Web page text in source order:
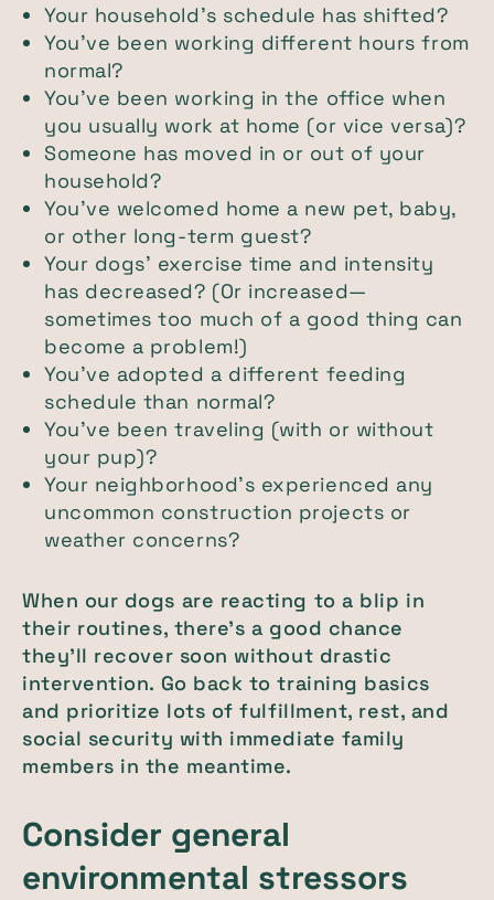
Your household’s schedule has shifted?
You’ve been working different hours from
normal?
You’ve been working in the office when
you usually work at home (or vice versa)?
Someone has moved in or out of your
household?
You’ve welcomed home a new pet, baby,
or other long-term guest?
Your dogs’ exercise time and intensity
has decreased? (Or increased—
sometimes too much of a good thing can
become a problem!)
You’ve adopted a different feeding
schedule than normal?
You’ve been traveling (with or without
your pup)?
Your neighborhood’s experienced any
uncommon construction projects or
weather concerns?
When our dogs are reacting to a blip in
their routines, there’s a good chance
they’ll recover soon without drastic
intervention. Go back to training basics
and prioritize lots of fulfillment, rest, and
social security with immediate family
members in the meantime.
Consider general
environmental stressors